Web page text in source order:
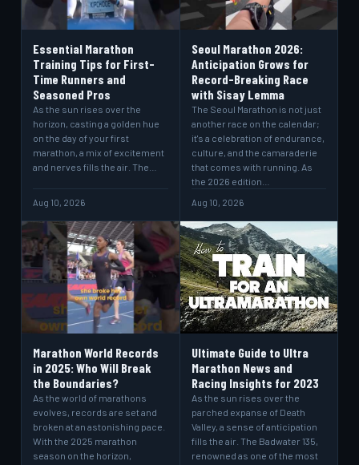
Essential Marathon
Training Tips for First-
Time Runners and
Seasoned Pros
As the sun rises over the
horizon, casting a golden hue
on the day of your first
marathon, a mix of excitement
and nerves fills the air. The…
Aug 10, 2026
Seoul Marathon 2026:
Anticipation Grows for
Record-Breaking Race
with Sisay Lemma
The Seoul Marathon is not just
another race on the calendar;
it's a celebration of endurance,
culture, and the camaraderie
that comes with running. As
the 2026 edition…
Aug 10, 2026
Marathon World Records
in 2025: Who Will Break
the Boundaries?
As the world of marathons
evolves, records are set and
broken at an astonishing pace.
With the 2025 marathon
season on the horizon,
Ultimate Guide to Ultra
Marathon News and
Racing Insights for 2023
As the sun rises over the
parched expanse of Death
Valley, a sense of anticipation
fills the air. The Badwater 135,
renowned as one of the most